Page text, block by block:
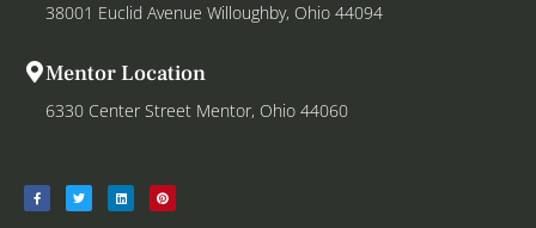
38001 Euclid Avenue Willoughby, Ohio 44094
Mentor Location
6330 Center Street Mentor, Ohio 44060